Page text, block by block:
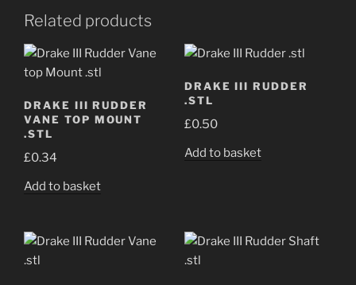
Related products
DRAKE III RUDDER
VANE TOP MOUNT
.STL
£0.34
Add to basket
DRAKE III RUDDER
.STL
£0.50
Add to basket